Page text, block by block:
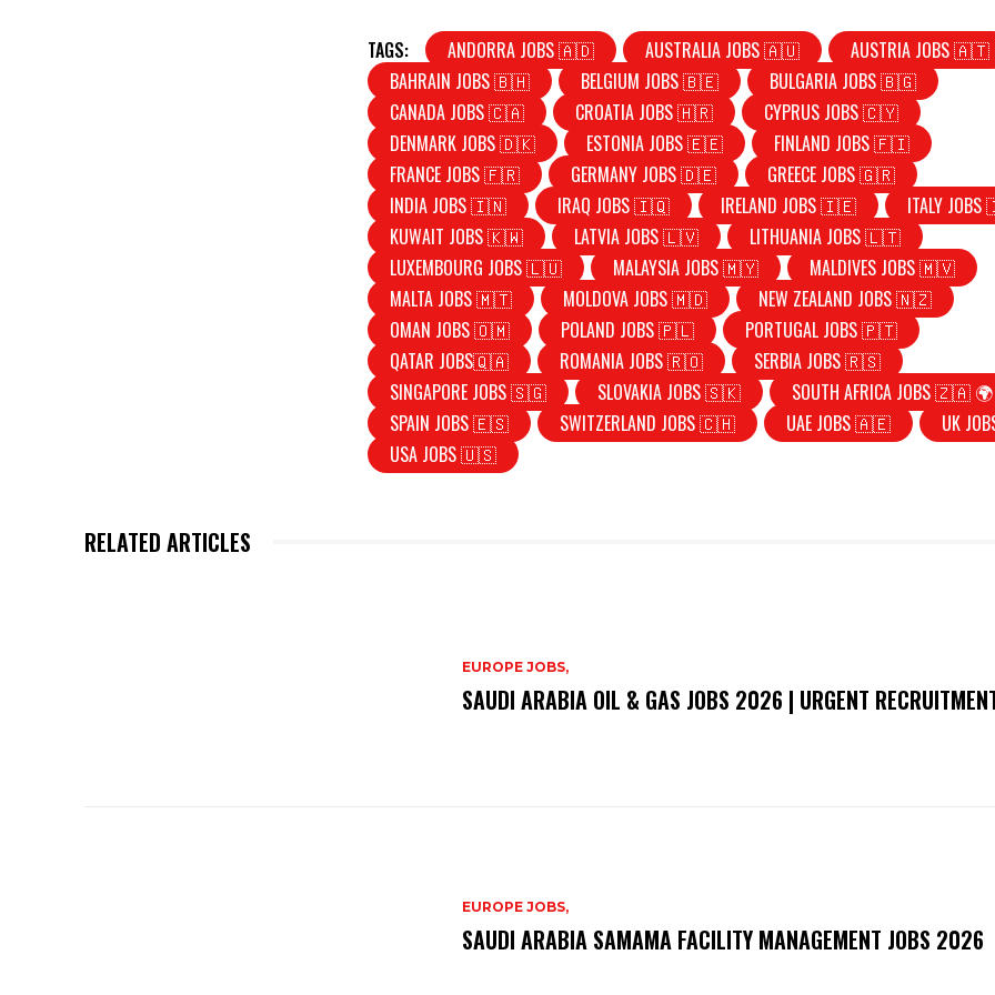
TAGS: ANDORRA JOBS 🇦🇩 AUSTRALIA JOBS 🇦🇺
AUSTRIA JOBS 🇦🇹
BAHRAIN JOBS 🇧🇭
BELGIUM JOBS 🇧🇪
BULGARIA JOBS 🇧🇬
CANADA JOBS 🇨🇦
CROATIA JOBS 🇭🇷
CYPRUS JOBS 🇨🇾
DENMARK JOBS 🇩🇰
ESTONIA JOBS 🇪🇪
FINLAND JOBS 🇫🇮
FRANCE JOBS 🇫🇷
GERMANY JOBS 🇩🇪
GREECE JOBS 🇬🇷
INDIA JOBS 🇮🇳
IRAQ JOBS 🇮🇶 IRELAND JOBS 🇮🇪
ITALY
KUWAIT JOBS 🇰🇼
LATVIA JOBS 🇱🇻
LITHUANIA JOBS 🇱🇹
LUXEMBOURG JOBS 🇱🇺
MALAYSIA JOBS 🇲🇾
MALDIVES JOBS 🇲🇻
MALTA JOBS 🇲🇹
MOLDOVA JOBS 🇲🇩
NEW ZEALAND JOBS 🇳🇿
OMAN JOBS 🇴🇲
POLAND JOBS 🇵🇱
PORTUGAL JOBS 🇵🇹
QATAR JOBS🇶🇦
ROMANIA JOBS 🇷🇴
SERBIA JOBS 🇷🇸
SINGAPORE JOBS 🇸🇬
SLOVAKIA JOBS 🇸🇰
SOUTH AFRICA JOBS 🇿🇦 🌍
SPAIN JOBS 🇪🇸
SWITZERLAND JOBS 🇨🇭 UAE JOBS 🇦🇪
UK
USA JOBS 🇺🇸
RELATED ARTICLES
EUROPE JOBS,
SAUDI ARABIA OIL & GAS JOBS 2026 | URGENT
EUROPE JOBS,
SAUDI ARABIA SAMAMA FACILITY MANAGEMENT JOBS 2026